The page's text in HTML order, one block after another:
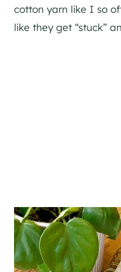
cotton yarn like I so
like they get “stuck”